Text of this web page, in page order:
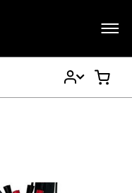
Account
My